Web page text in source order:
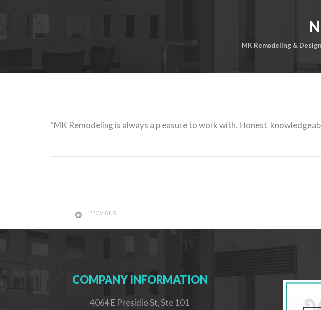
MK Remodeling & Design
“MK Remodeling is always a pleasure to work with. Honest,
Previous
COMPANY INFORMATION
4064 E Presidio St, Ste 101